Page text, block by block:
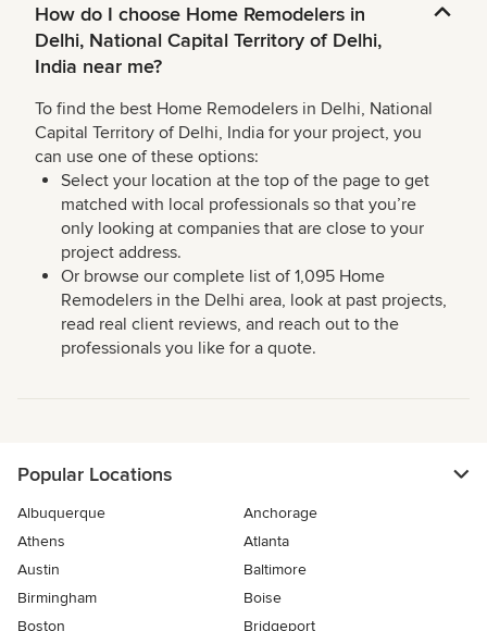
How do I choose Home Remodelers in
Delhi, National Capital Territory of Delhi,
India near me?
To find the best Home Remodelers in Delhi, National
Capital Territory of Delhi, India for your project, you
can use one of these options:
Select your location at the top of the page to get
matched with local professionals so that you’re
only looking at companies that are close to your
project address.
Or browse our complete list of 1,095 Home
Remodelers in the Delhi area, look at past projects,
read real client reviews, and reach out to the
professionals you like for a quote.
Popular Locations
Albuquerque
Anchorage
Athens
Atlanta
Austin
Baltimore
Birmingham
Boise
Boston
Bridgeport